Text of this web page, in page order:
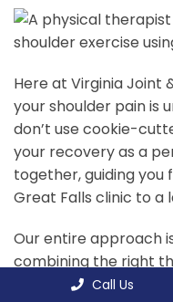
Here at Virginia Joint
your shoulder pain is
don’t use cookie-
your recovery as a
together, guiding you
Great Falls clinic to a
Our entire approach
combining the right
results that no single
Call Us